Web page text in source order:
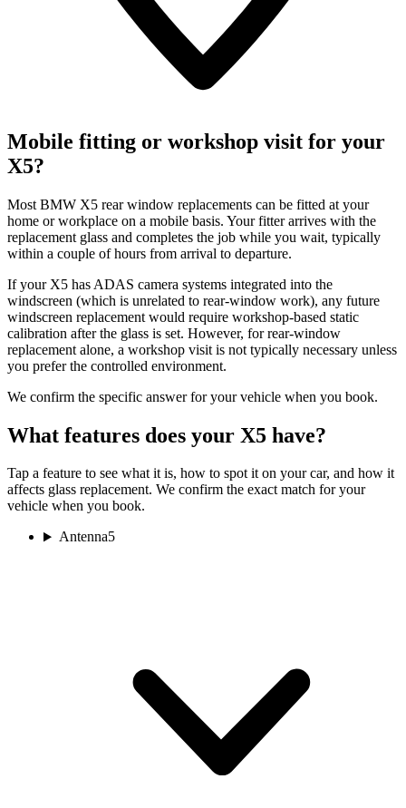
Mobile fitting or workshop visit for your
X5?
Most BMW X5 rear window replacements can be fitted at your
home or workplace on a mobile basis. Your fitter arrives with the
replacement glass and completes the job while you wait, typically
within a couple of hours from arrival to departure.
If your X5 has ADAS camera systems integrated into the
windscreen (which is unrelated to rear-window work), any future
windscreen replacement would require workshop-based static
calibration after the glass is set. However, for rear-window
replacement alone, a workshop visit is not typically necessary unless
you prefer the controlled environment.
We confirm the specific answer for your vehicle when you book.
What features does your X5 have?
Tap a feature to see what it is, how to spot it on your car, and how it
affects glass replacement. We confirm the exact match for your
vehicle when you book.
Antenna5